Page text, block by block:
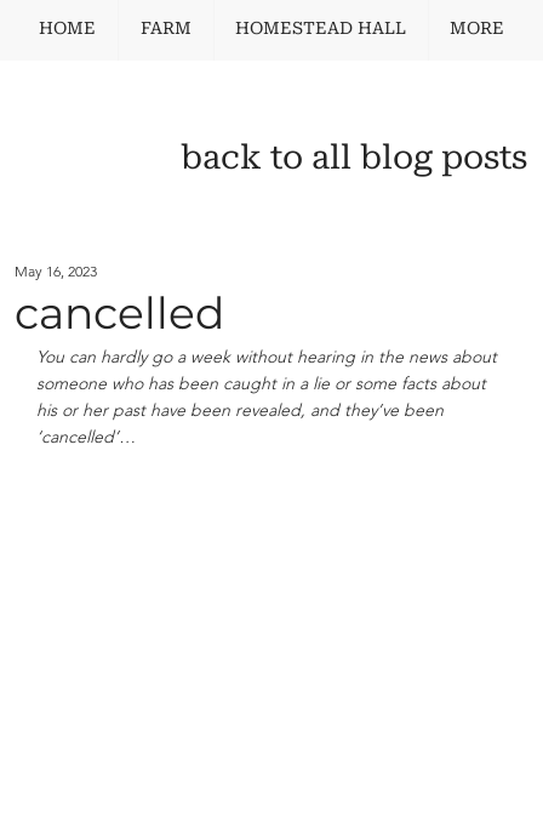
HOME FARM HOMESTEAD HALL MORE
cancelled
May 16, 2023
You can hardly go a week without hearing in the news about
someone who has been caught in a lie or some facts about
his or her past have been revealed, and they’ve been
‘cancelled’…
back to all blog posts